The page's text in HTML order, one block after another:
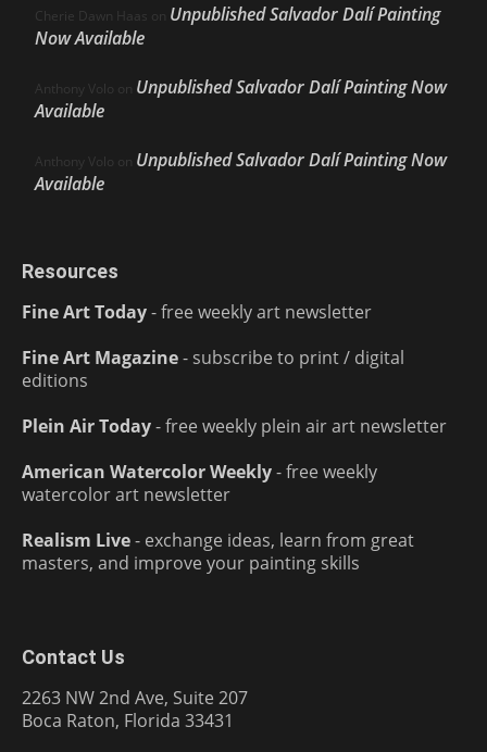
Cherie Dawn Haas on Unpublished Salvador Dalí Painting
Now Available
Anthony Volo on Unpublished Salvador Dalí Painting Now
Available
Anthony Volo on Unpublished Salvador Dalí Painting Now
Available
Resources
Fine Art Today- free weekly art newsletter
Fine Art Magazine- subscribe to print / digital
editions
Plein Air Today- free weekly plein air art newsletter
American Watercolor Weekly- free weekly
watercolor art newsletter
Realism Live- exchange ideas, learn from great
masters, and improve your painting skills
Contact Us
2263 NW 2nd Ave, Suite 207
Boca Raton, Florida 33431